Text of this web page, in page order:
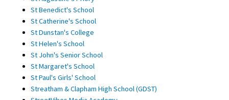
St Benedict's School
St Catherine's School
St Dunstan's College
St Helen's School
St John's Senior School
St Margaret's School
St Paul's Girls' School
Streatham & Clapham High School (GDST)